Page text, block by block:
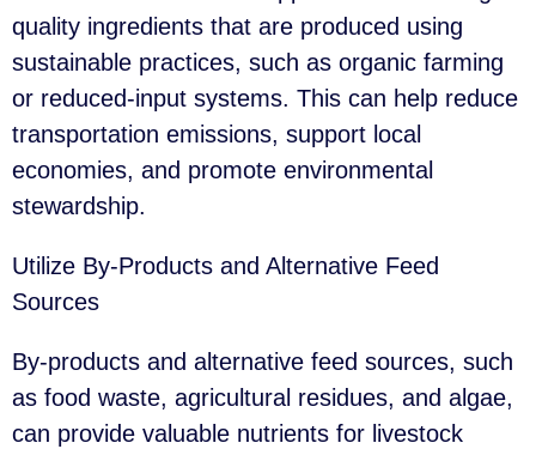
quality ingredients that are produced using
sustainable practices, such as organic farming
or reduced-input systems. This can help reduce
transportation emissions, support local
economies, and promote environmental
stewardship.
Utilize By-Products and Alternative Feed
Sources
By-products and alternative feed sources, such
as food waste, agricultural residues, and algae,
can provide valuable nutrients for livestock